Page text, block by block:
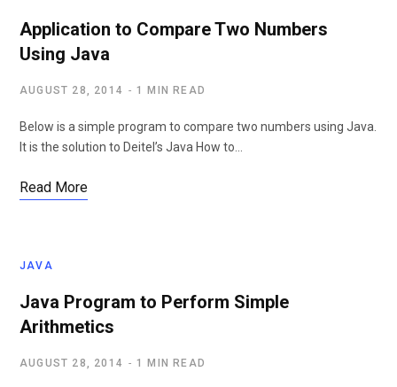
Application to Compare Two Numbers
Using Java
AUGUST 28, 2014 1 MIN READ
Below is a simple program to compare two numbers using Java.
It is the solution to Deitel’s Java How to…
Read More
JAVA
Java Program to Perform Simple
Arithmetics
AUGUST 28, 2014 1 MIN READ